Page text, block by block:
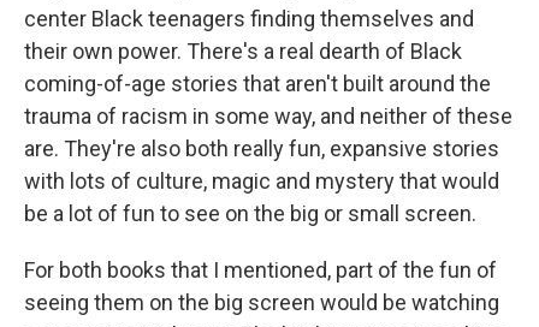
center Black teenagers finding themselves and
their own power. There's a real dearth of Black
coming-of-age stories that aren't built around the
trauma of racism in some way, and neither of these
are. They're also both really fun, expansive stories
with lots of culture, magic and mystery that would
be a lot of fun to see on the big or small screen.
For both books that I mentioned, part of the fun of
seeing them on the big screen would be watching